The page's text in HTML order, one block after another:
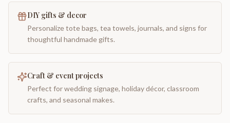
DIY gifts & decor
Personalize tote bags, tea towels, journals, and signs for
thoughtful handmade gifts.
Craft & event projects
Perfect for wedding signage, holiday décor, classroom
crafts, and seasonal makes.